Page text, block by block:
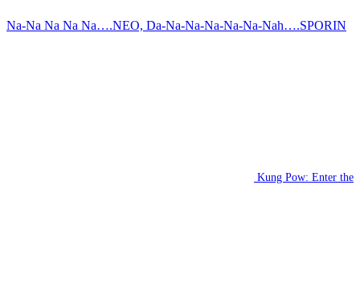
Na-Na Na Na Na….NEO, Da-Na-Na-Na-Na-Na-Nah….SPORIN
Kung Pow: Enter the